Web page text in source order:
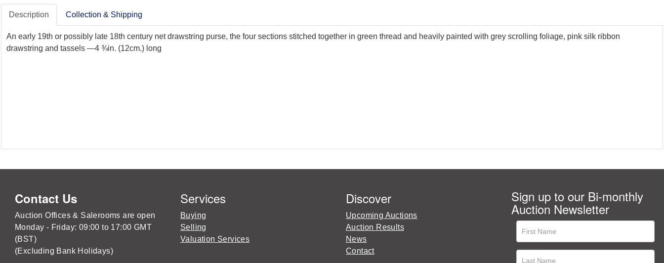
Description Collection & Shipping
An early 19th or possibly late 18th century net drawstring purse, the four sections stitched together in green thread and heavily painted with grey scrolling foliage, pink silk ribbon
drawstring and tassels —4 ¾in. (12cm.) long
Contact Us
Auction Offices & Salerooms are open
Monday - Friday: 09:00 to 17:00 GMT
(BST)
(Excluding Bank Holidays)
Services
Buying
Selling
Valuation Services
Discover
Upcoming Auctions
Auction Results
News
Contact
Sign up to our Bi-monthly
Auction Newsletter